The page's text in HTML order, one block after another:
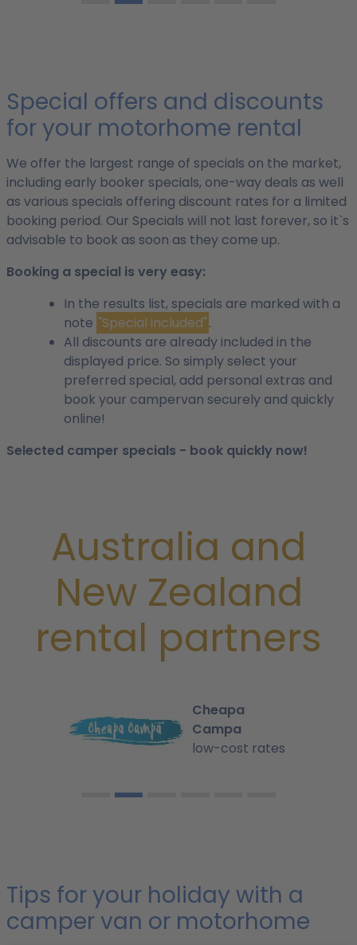
Special offers and discounts
for your motorhome rental
We offer the largest range of specials on the market,
including early booker specials, one-way deals as well
as various specials offering discount rates for a limited
booking period. Our Specials will not last forever, so it`s
advisable to book as soon as they come up.
Booking a special is very easy:
In the results list, specials are marked with a
note "Special included".
All discounts are already included in the
displayed price. So simply select your
preferred special, add personal extras and
book your campervan securely and quickly
online!
Selected camper specials - book quickly now!
Australia and
New Zealand
rental partners
Cheapa
Campa
low-cost rates
Tips for your holiday with a
camper van or motorhome